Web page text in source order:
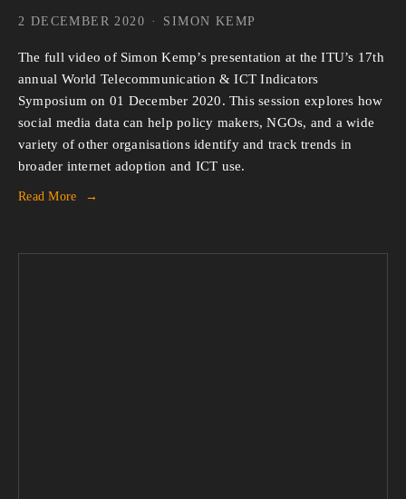
The full video of Simon Kemp’s presentation at the ITU’s 17th
annual World Telecommunication & ICT Indicators
Symposium on 01 December 2020. This session explores how
social media data can help policy makers, NGOs, and a wide
variety of other organisations identify and track trends in
broader internet adoption and ICT use.
Read More
SIMON KEMP
2 DECEMBER 2020